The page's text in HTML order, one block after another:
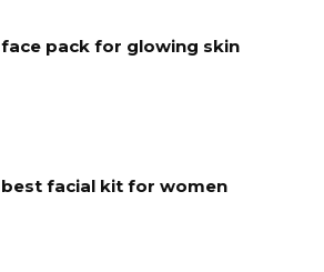
face pack for glowing skin
best facial kit for women